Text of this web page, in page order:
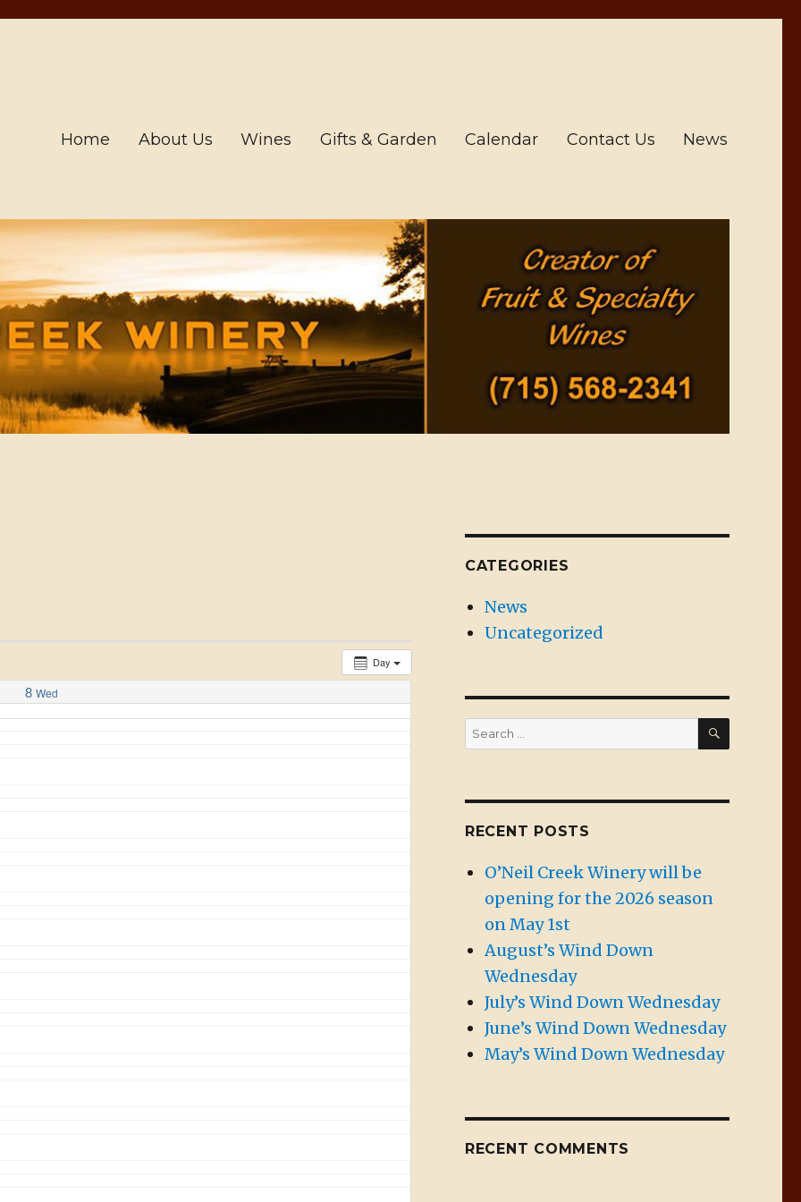
Home About Us Wines Gifts & Garden Calendar Contact Us News
Day
8 Wed
CATEGORIES
News
Uncategorized
Search
for:
SEARCH
RECENT POSTS
O’Neil Creek Winery will be
opening for the 2026 season
on May 1st
August’s Wind Down
Wednesday
July’s Wind Down Wednesday
June’s Wind Down Wednesday
May’s Wind Down Wednesday
RECENT COMMENTS